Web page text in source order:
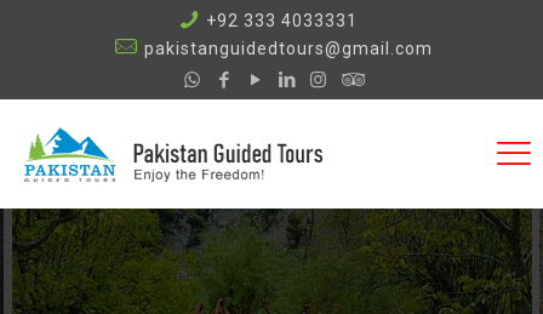
+92 333 4033331
pakistanguidedtours@gmail.com